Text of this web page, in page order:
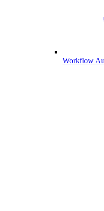
Workflow